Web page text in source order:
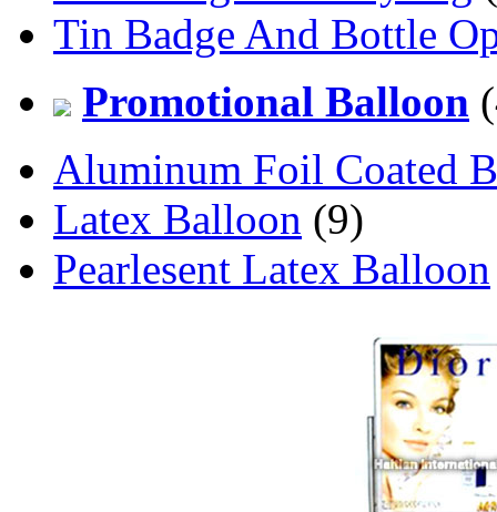
Tin Badge And Bottle
Promotional Balloon
Aluminum Foil Coated
Latex Balloon (9)
Pearlesent Latex Balloon